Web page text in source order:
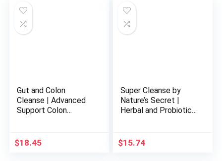
Gut and Colon
Cleanse | Advanced
Support Colon
and Effective 15-Day
Gut and Colon
$18.45
Super Cleanse by
Nature’s Secret |
Herbal and Probiotic
$15.74